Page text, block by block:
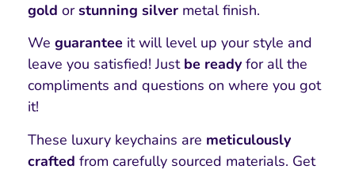
gold orstunning silver metal finish.
We guarantee it will level up your style and
leave you satisfied! Just be ready for all the
compliments and questions on where you got
it!
These luxury keychains are meticulously
crafted from carefully sourced materials. Get